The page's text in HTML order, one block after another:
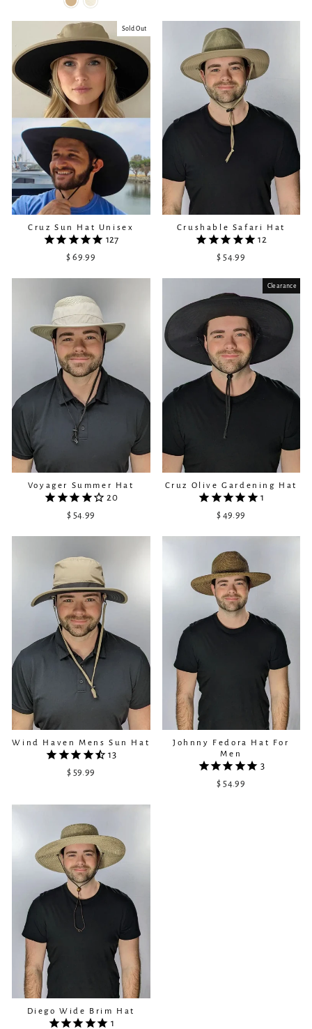
Sold Out
Cruz Sun Hat Unisex
127
$ 69.99
Crushable Safari Hat
12
$ 54.99
Voyager Summer Hat
20
$ 54.99
Clearance
Cruz Olive Gardening Hat
1
$ 49.99
Wind Haven Mens Sun Hat
13
$ 59.99
Johnny Fedora Hat For
Men
3
$ 54.99
Diego Wide Brim Hat
1